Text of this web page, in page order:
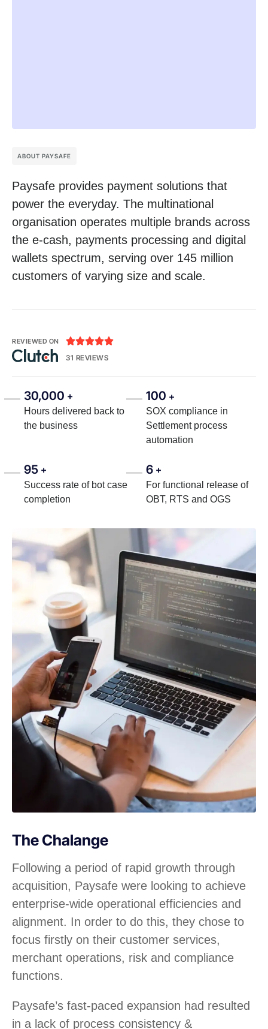
ABOUT PAYSAFE
Paysafe provides payment solutions that
power the everyday. The multinational
organisation operates multiple brands across
the e-cash, payments processing and digital
wallets spectrum, serving over 145 million
customers of varying size and scale.
REVIEWED ON 
31 REVIEWS
30,000 +
Hours delivered back to
the business
100 +
SOX compliance in
Settlement process
automation
95 +
Success rate of bot case
completion
6 +
For functional release of
OBT, RTS and OGS
The Chalange
Following a period of rapid growth through
acquisition, Paysafe were looking to achieve
enterprise-wide operational efficiencies and
alignment. In order to do this, they chose to
focus firstly on their customer services,
merchant operations, risk and compliance
functions.
Paysafe’s fast-paced expansion had resulted
in a lack of process consistency &